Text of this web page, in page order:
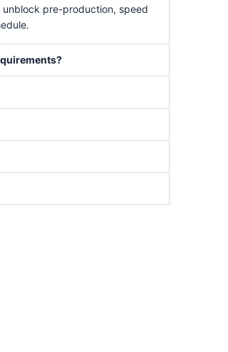
pre-production, speed